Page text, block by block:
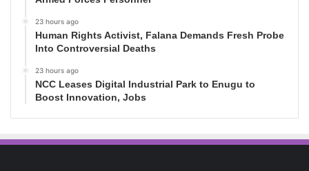
23 hours ago
Human Rights Activist, Falana Demands Fresh Probe
Into Controversial Deaths
23 hours ago
NCC Leases Digital Industrial Park to Enugu to
Boost Innovation, Jobs